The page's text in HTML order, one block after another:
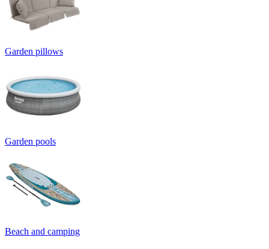
Garden pillows
Garden pools
Beach and camping